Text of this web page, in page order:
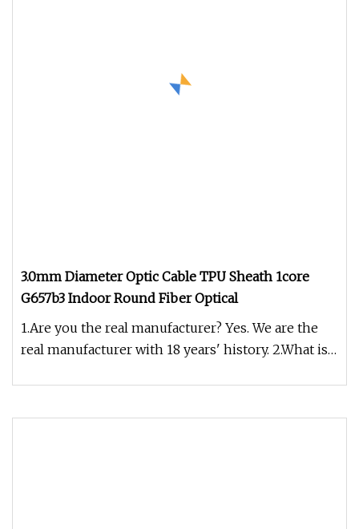
3.0mm Diameter Optic Cable TPU Sheath 1core
G657b3 Indoor Round Fiber Optical
1.Are you the real manufacturer? Yes. We are the
real manufacturer with 18 years' history. 2.What is